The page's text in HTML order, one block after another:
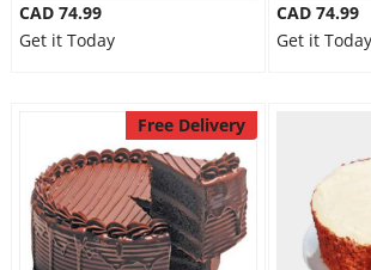
CAD 74.99
Get it Today
CAD 74.99
Get it Today
Free Delivery